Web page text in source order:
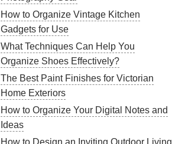
How to Organize Vintage Kitchen
Gadgets for Use
What Techniques Can Help You
Organize Shoes Effectively?
The Best Paint Finishes for Victorian
Home Exteriors
How to Organize Your Digital Notes and
Ideas
How to Design an Inviting Outdoor Living